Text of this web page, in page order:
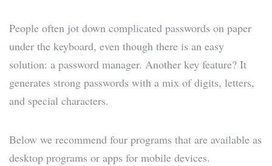
People often jot down complicated passwords on paper
under the keyboard, even though there is an easy
solution: a password manager. Another key feature? It
generates strong passwords with a mix of digits, letters,
and special characters.
Below we recommend four programs that are available as
desktop programs or apps for mobile devices.